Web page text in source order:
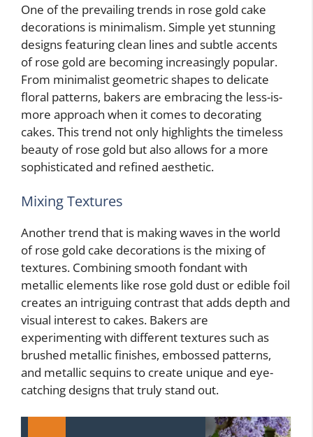
One of the prevailing trends in rose gold cake
decorations is minimalism. Simple yet stunning
designs featuring clean lines and subtle accents
of rose gold are becoming increasingly popular.
From minimalist geometric shapes to delicate
floral patterns, bakers are embracing the less-is-
more approach when it comes to decorating
cakes. This trend not only highlights the timeless
beauty of rose gold but also allows for a more
sophisticated and refined aesthetic.
Mixing Textures
Another trend that is making waves in the world
of rose gold cake decorations is the mixing of
textures. Combining smooth fondant with
metallic elements like rose gold dust or edible foil
creates an intriguing contrast that adds depth and
visual interest to cakes. Bakers are
experimenting with different textures such as
brushed metallic finishes, embossed patterns,
and metallic sequins to create unique and eye-
catching designs that truly stand out.